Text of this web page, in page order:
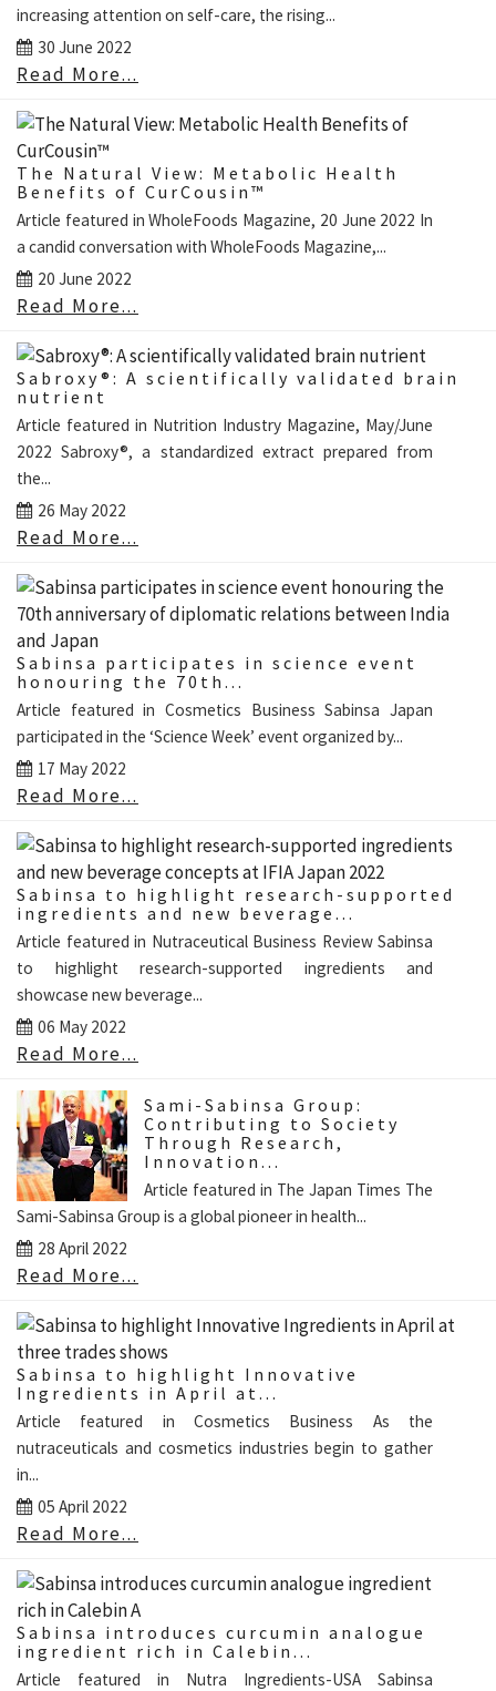
increasing attention on self-care, the rising...
30 June 2022
Read More...
The Natural View: Metabolic Health
Benefits of CurCousin™
Article featured in WholeFoods Magazine, 20 June 2022 In
a candid conversation with WholeFoods Magazine,...
20 June 2022
Read More...
Sabroxy®: A scientifically validated brain
nutrient
Article featured in Nutrition Industry Magazine, May/June
2022 Sabroxy®, a standardized extract prepared from
the...
26 May 2022
Read More...
Sabinsa participates in science event
honouring the 70th...
Article featured in Cosmetics Business Sabinsa Japan
participated in the ‘Science Week’ event organized by...
17 May 2022
Read More...
Sabinsa to highlight research-supported
ingredients and new beverage...
Article featured in Nutraceutical Business Review Sabinsa
to highlight research-supported ingredients and
showcase new beverage...
06 May 2022
Read More...
Sami-Sabinsa Group:
Contributing to Society
Through Research,
Innovation...
Article featured in The Japan Times The
Sami-Sabinsa Group is a global pioneer in health...
28 April 2022
Read More...
Sabinsa to highlight Innovative
Ingredients in April at...
Article featured in Cosmetics Business As the
nutraceuticals and cosmetics industries begin to gather
in...
05 April 2022
Read More...
Sabinsa introduces curcumin analogue
ingredient rich in Calebin...
Article featured in Nutra Ingredients-USA Sabinsa